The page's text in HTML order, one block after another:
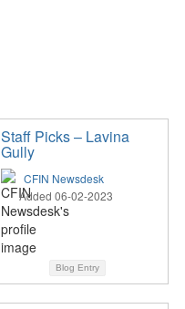
Staff Picks – Lavina
Gully
CFIN Newsdesk
Added 06-02-2023
Blog Entry